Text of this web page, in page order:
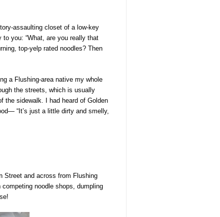
assaulting closet of a low-key
you: “What, are you really that
top-yelp rated noodles? Then
a Flushing-area native my whole
the streets, which is usually
the sidewalk. I had heard of Golden
“It’s just a little dirty and smelly,
Street and across from Flushing
noodle shops, dumpling